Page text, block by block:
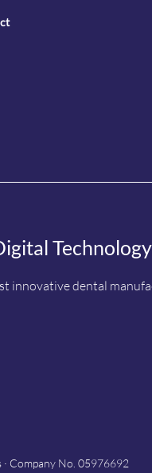
Technology
innovative dental
Company No. 05976692